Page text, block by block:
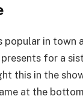
popular in town
for a
this in the
at the